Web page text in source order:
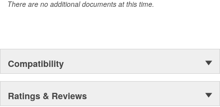
There are no additional documents at this time.
Compatibility
Ratings & Reviews